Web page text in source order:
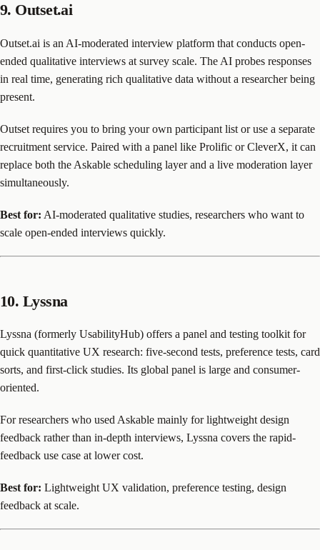
9. Outset.ai
Outset.ai is an AI-moderated interview platform that conducts open-
ended qualitative interviews at survey scale. The AI probes responses
in real time, generating rich qualitative data without a researcher being
present.
Outset requires you to bring your own participant list or use a separate
recruitment service. Paired with a panel like Prolific or CleverX, it can
replace both the Askable scheduling layer and a live moderation layer
simultaneously.
Best for: AI-moderated qualitative studies, researchers who want to
scale open-ended interviews quickly.
10. Lyssna
Lyssna (formerly UsabilityHub) offers a panel and testing toolkit for
quick quantitative UX research: five-second tests, preference tests, card
sorts, and first-click studies. Its global panel is large and consumer-
oriented.
For researchers who used Askable mainly for lightweight design
feedback rather than in-depth interviews, Lyssna covers the rapid-
feedback use case at lower cost.
Best for: Lightweight UX validation, preference testing, design
feedback at scale.